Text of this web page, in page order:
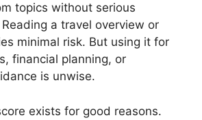
topics without serious
a travel overview or
minimal risk. But using it for
financial planning, or
is unwise.
exists for good reasons.